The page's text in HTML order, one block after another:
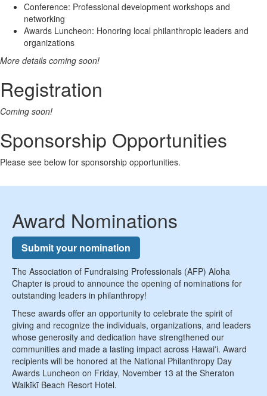
Conference: Professional development workshops and
networking
Awards Luncheon: Honoring local philanthropic leaders and
organizations
More details coming soon!
Registration
Coming soon!
Sponsorship Opportunities
Please see below for sponsorship opportunities.
Award Nominations
Submit your nomination
The Association of Fundraising Professionals (AFP) Aloha
Chapter is proud to announce the opening of nominations for
outstanding leaders in philanthropy!
These awards offer an opportunity to celebrate the spirit of
giving and recognize the individuals, organizations, and leaders
whose generosity and dedication have strengthened our
communities and made a lasting impact across Hawaiʻi. Award
recipients will be honored at the National Philanthropy Day
Awards Luncheon on Friday, November 13 at the Sheraton
Waikīkī Beach Resort Hotel.